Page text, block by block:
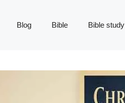
Blog Bible Bible study